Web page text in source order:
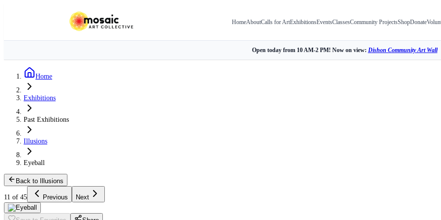
HomeAboutCalls for ArtExhibitionsEventsClassesCommunity ProjectsShopDonate
Open today from 10 AM-2 PM! Now on view: Dishon Community Art Wall
Home
Exhibitions
Past Exhibitions
Illusions
Eyeball
Back to Illusions
11 of 45 Previous Next